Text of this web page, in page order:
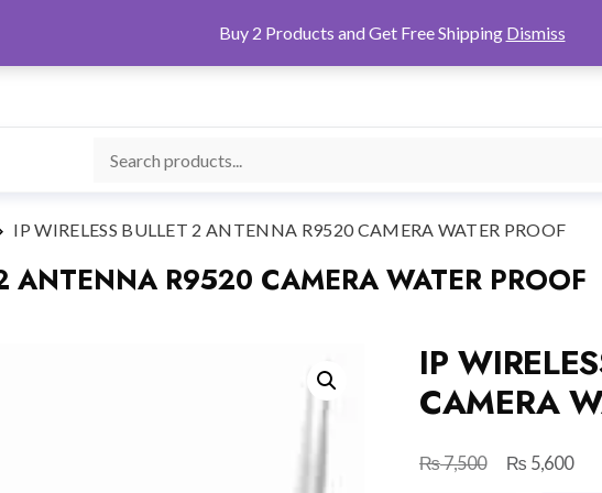
IP WIRELESS BULLET 2 ANTENNA R9520 CAMERA WATER PROOF
ANTENNA R9520 CAMERA WATER PROOF
IP
CAMERA
₨7,500
Original
₨ 5,600
Buy 2 Products and Get Free Shipping Dismiss